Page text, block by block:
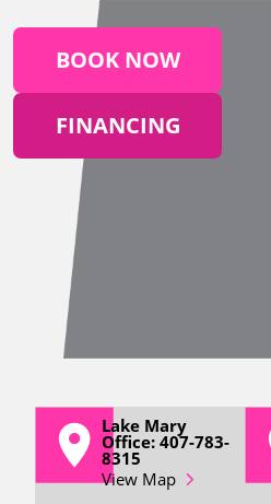
BOOK NOW
FINANCING
Lake Mary
Office: 407-783-
8315
View Map